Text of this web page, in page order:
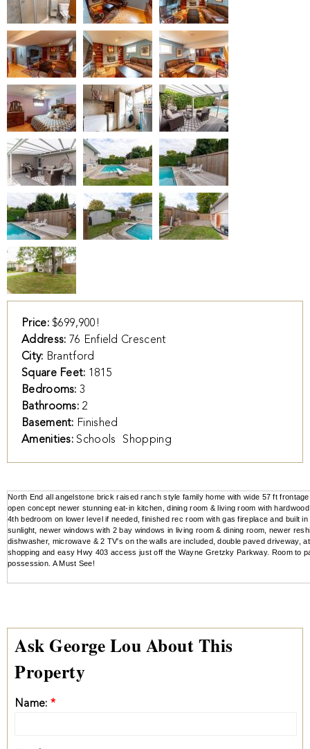
Price: $699,900!
Address: 76 Enfield Crescent
City: Brantford
Square Feet: 1815
Bedrooms: 3
Bathrooms: 2
Basement: Finished
Amenities:Schools Shopping
North End all angelstone brick raised ranch style family home with wide 57 ft
open concept newer stunning eat-in kitchen, dining room & living room with
4th bedroom on lower level if needed, finished rec room with gas fireplace and built
sunlight, newer windows with 2 bay windows in living room & dining room, newer
dishwasher, microwave & 2 TV's on the walls are included, double paved driveway,
shopping and easy Hwy 403 access just off the Wayne Gretzky Parkway. Room to
possession. A Must See!
Ask George Lou About This
Property
Name: *